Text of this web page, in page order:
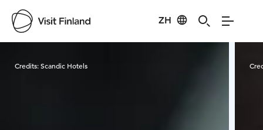
ZH
Credits:Scandic Hotels